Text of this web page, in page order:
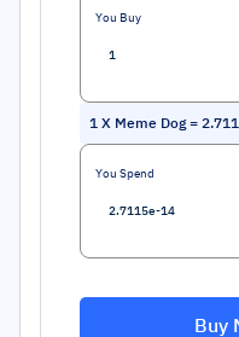
You Buy
1 X Meme Dog=
You Spend
Buy